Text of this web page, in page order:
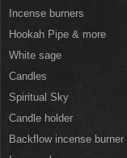
Incense burners
Hookah Pipe & more
White sage
Candles
Spiritual Sky
Candle holder
Backflow incense burner